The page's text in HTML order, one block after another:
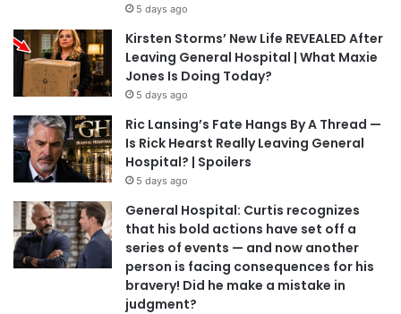
5 days ago
Kirsten Storms’ New Life REVEALED After
Leaving General Hospital | What Maxie
Jones Is Doing Today?
5 days ago
Ric Lansing’s Fate Hangs By A Thread —
Is Rick Hearst Really Leaving General
Hospital? | Spoilers
5 days ago
General Hospital: Curtis recognizes
that his bold actions have set off a
series of events — and now another
person is facing consequences for his
bravery! Did he make a mistake in
judgment?